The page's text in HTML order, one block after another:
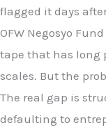
flagged it days
OFW Negosyo
tape that has long
scales. But the
The real gap is
defaulting to